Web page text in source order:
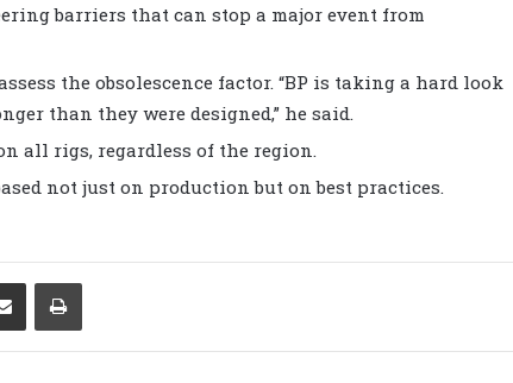
barriers that can stop a major event from
the obsolescence factor. “BP is taking a hard look
than they were designed,” he said.
all rigs, regardless of the region.
not just on production but on best practices.